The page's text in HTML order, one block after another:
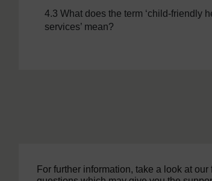
4.3 What does the term ‘child-friendly
services’ mean?
For further information, take a look at our